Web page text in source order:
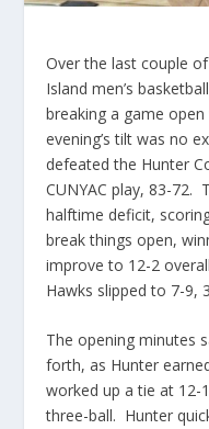
Over the last couple
Island men’s
breaking a game
evening’s tilt was no
defeated the Hunter
CUNYAC play, 83-72.
halftime deficit,
break things open,
improve to 12-2
Hawks slipped to 7-9,
The opening minutes
forth, as Hunter
worked up a tie at 12-
three-ball. Hunter